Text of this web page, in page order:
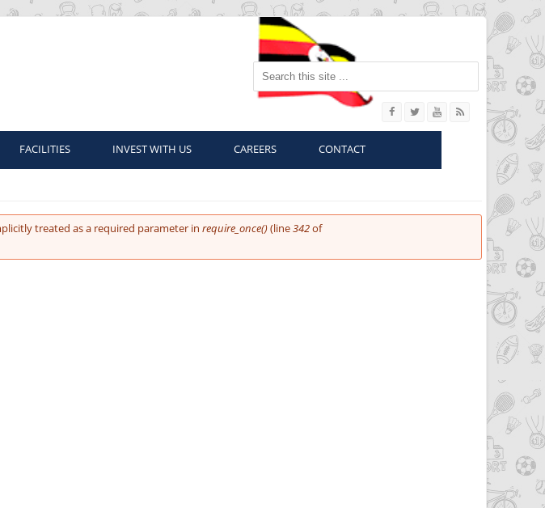
Search this site
FACILITIES INVEST WITH US CAREERS CONTACT
treated as a required parameter in require_once()(line342of